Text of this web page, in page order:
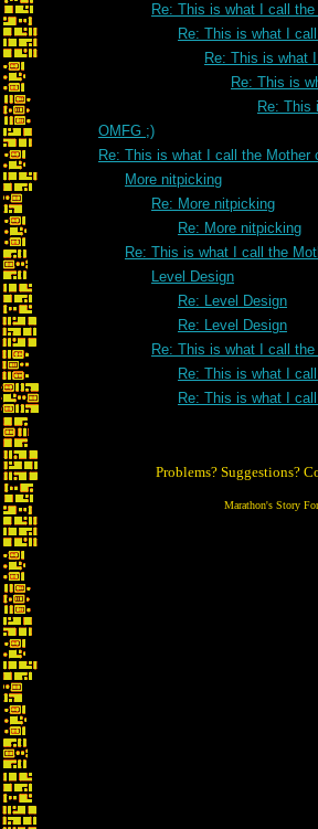
Re: This is what I call
Re: This is what I
Re: This is what
Re: This is
Re: This
OMFG ;)
Re: This is what I call the Mother
More nitpicking
Re: More nitpicking
Re: More nitpicking
Re: This is what I call the
Level Design
Re: Level Design
Re: Level Design
Re: This is what I call
Re: This is what I
Re: This is what I
Problems? Suggestions?
Marathon's Story